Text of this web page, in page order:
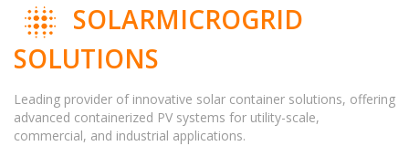
SOLARMICROGRID
SOLUTIONS
Leading provider of innovative solar container solutions, offering
advanced containerized PV systems for utility-scale,
commercial, and industrial applications.